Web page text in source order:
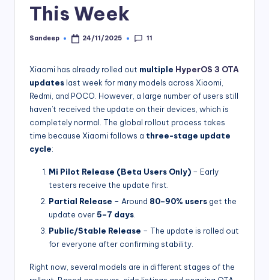
This Week
Posted
Sandeep 24/11/2025 11
Xiaomi has already rolled out multiple HyperOS 3 OTA
updates last week for many models across Xiaomi,
Redmi, and POCO. However, a large number of users still
haven’t received the update on their devices, which is
completely normal. The global rollout process takes
time because Xiaomi follows a three-stage update
cycle:
Mi Pilot Release (Beta Users Only) – Early
testers receive the update first.
Partial Release – Around 80–90% users get the
update over5–7 days
Public/Stable Release – The update is rolled out
for everyone after confirming stability.
Right now, several models are in different stages of the